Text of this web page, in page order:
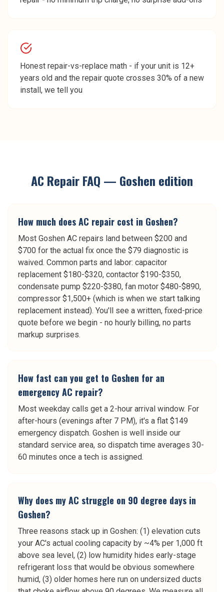
Honest repair-vs-replace math - if your unit is 12+
years old and the repair quote crosses 30% of a new
install, we tell you
AC RepairFAQ — Goshen edition
How much does AC repair cost in Goshen?
Most Goshen AC repairs land between $200 and
$700 for the actual fix once the $79 diagnostic is
waived. Common parts and labor: capacitor
replacement $180-$320, contactor $190-$350,
condensate pump $220-$380, fan motor $480-$890,
compressor $1,500+ (which is when we start talking
replacement instead). You'll see a written, fixed-price
quote before we begin - no hourly billing, no parts
markup surprises.
How fast can you get to Goshen for an
emergency AC repair?
Most weekday calls get a 2-hour arrival window. For
after-hours (evenings after 7 PM), it's a flat $149
emergency dispatch. Goshen is well inside our
standard service area, so dispatch time averages 30-
60 minutes once a tech is assigned.
Why does my AC struggle on 90 degree days in
Goshen?
Three reasons stack up in Goshen: (1) elevation cuts
your AC's actual cooling capacity by ~4% per 1,000 ft
above sea level, (2) low humidity hides early-stage
refrigerant loss that would be obvious somewhere
humid, (3) older homes here run on undersized ducts